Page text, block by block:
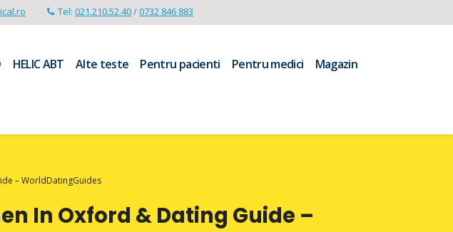
Tel: 021.210.52.40/0732 846 883
HELIC ABT Alte teste Pentru pacienti Pentru medici
Magazin
– WorldDatingGuides
In Oxford & Dating Guide –